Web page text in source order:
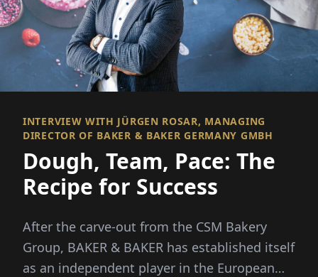
INTERVIEW WITH JÜRGEN ROSAR, MANAGING
DIRECTOR OF BAKER & BAKER GERMANY GMBH
Dough, Team, Pace: The
Recipe for Success
After the carve-out from the CSM Bakery
Group, BAKER & BAKER has established itself
as an independent player in the European